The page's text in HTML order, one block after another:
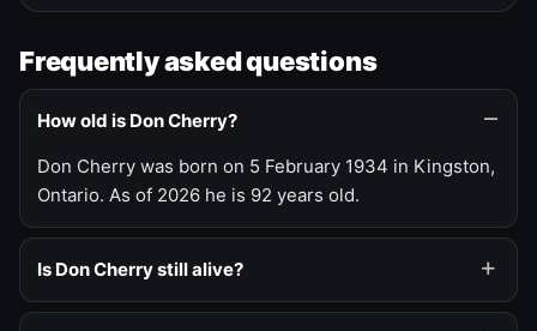
Frequently asked questions
How old is Don Cherry?
Don Cherry was born on 5 February 1934 in Kingston,
Ontario. As of 2026 he is 92 years old.
Is Don Cherry still alive?